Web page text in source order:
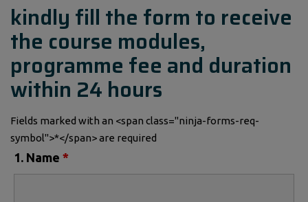
kindly fill the form to receive
the course modules,
programme fee and duration
within 24 hours
Fields marked with an <span class="ninja-forms-req-
symbol">*</span> are required
1. Name *